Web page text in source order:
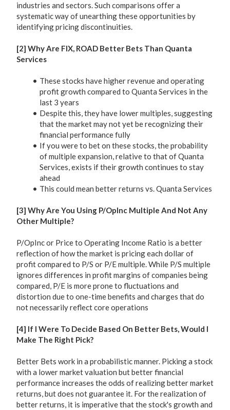
industries and sectors. Such comparisons offer a
systematic way of unearthing these opportunities by
identifying pricing discontinuities.
[2] Why Are FIX, ROAD Better Bets Than Quanta
Services
These stocks have higher revenue and operating
profit growth compared to Quanta Services in the
last 3 years
Despite this, they have lower multiples, suggesting
that the market may not yet be recognizing their
financial performance fully
If you were to bet on these stocks, the probability
of multiple expansion, relative to that of Quanta
Services, exists if their growth continues to stay
ahead
This could mean better returns vs. Quanta Services
[3] Why Are You Using P/OpInc Multiple And Not Any
Other Multiple?
P/OpInc or Price to Operating Income Ratio is a better
reflection of how the market is pricing each dollar of
profit compared to P/S or P/E multiple. While P/S multiple
ignores differences in profit margins of companies being
compared, P/E is more prone to fluctuations and
distortion due to one-time benefits and charges that do
not necessarily reflect core operations
[4] If I Were To Decide Based On Better Bets, Would I
Make The Right Pick?
Better Bets work in a probabilistic manner. Picking a stock
with a lower market valuation but better financial
performance increases the odds of realizing better market
returns, but does not guarantee it. For the realization of
better returns, it is imperative that the stock's growth and